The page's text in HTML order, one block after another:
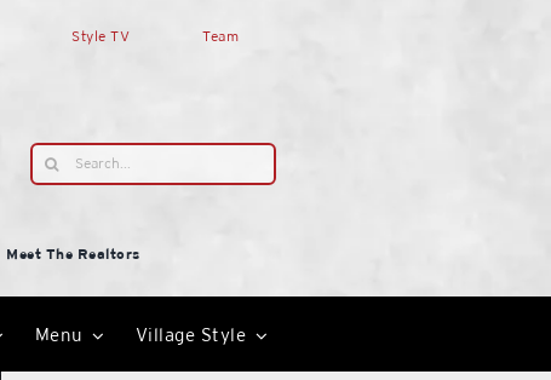
Style TV Team
Search
for:
Meet The Realtors
Menu Village Style